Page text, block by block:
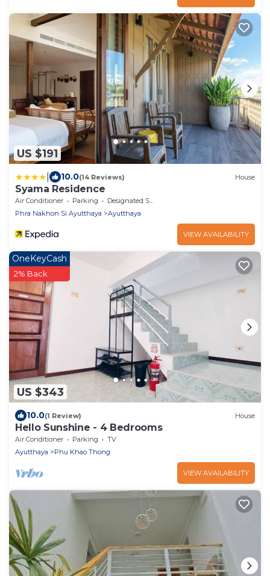
US $191
10.0(14 Reviews) House
Syama Residence
Air Conditioner Parking
Designated Smoking Area
Phra Nakhon Si Ayutthaya
Ayutthaya
VIEW AVAILABILITY
US $343
OneKeyCash
2% Back
10.0(1 Review) House
Hello Sunshine - 4 Bedrooms
Air Conditioner Parking
TV
Ayutthaya
Phu Khao Thong
VIEW AVAILABILITY